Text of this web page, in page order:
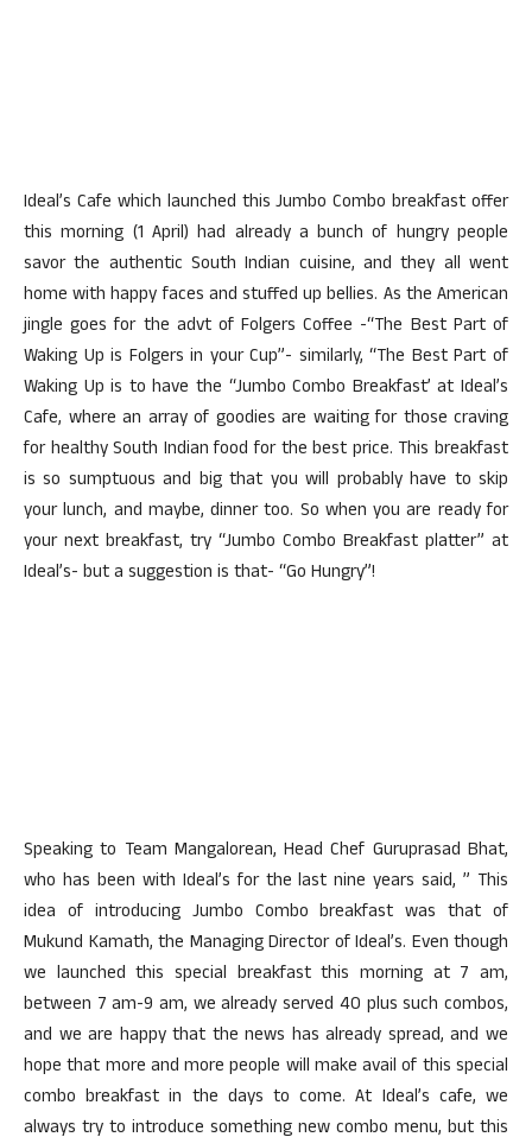
Ideal’s Cafe which launched this Jumbo Combo breakfast offer
this morning (1 April) had already a bunch of hungry people
savor the authentic South Indian cuisine, and they all went
home with happy faces and stuffed up bellies. As the American
jingle goes for the advt of Folgers Coffee -“The Best Part of
Waking Up is Folgers in your Cup”- similarly, “The Best Part of
Waking Up is to have the “Jumbo Combo Breakfast’ at Ideal’s
Cafe, where an array of goodies are waiting for those craving
for healthy South Indian food for the best price. This breakfast
is so sumptuous and big that you will probably have to skip
your lunch, and maybe, dinner too. So when you are ready for
your next breakfast, try “Jumbo Combo Breakfast platter” at
Ideal’s- but a suggestion is that- “Go Hungry”!
Speaking to Team Mangalorean, Head Chef Guruprasad Bhat,
who has been with Ideal’s for the last nine years said, ” This
idea of introducing Jumbo Combo breakfast was that of
Mukund Kamath, the Managing Director of Ideal’s. Even though
we launched this special breakfast this morning at 7 am,
between 7 am-9 am, we already served 40 plus such combos,
and we are happy that the news has already spread, and we
hope that more and more people will make avail of this special
combo breakfast in the days to come. At Ideal’s cafe, we
always try to introduce something new combo menu, but this